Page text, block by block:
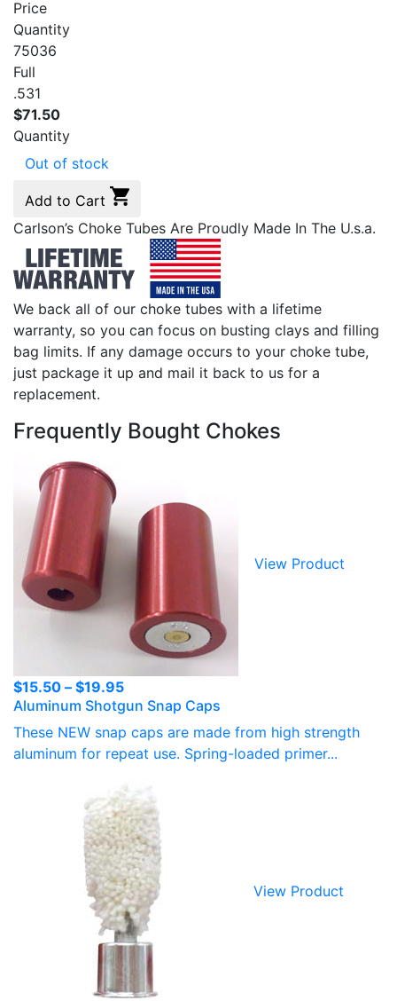
Price
Quantity
75036
Full
.531
$71.50
Quantity
Out of stock
Add to Cart
Carlson’s Choke Tubes Are Proudly Made In The U.s.a.
We back all of our choke tubes with a lifetime
warranty, so you can focus on busting clays and filling
bag limits. If any damage occurs to your choke tube,
just package it up and mail it back to us for a
replacement.
Frequently Bought Chokes
View Product
$15.50 – $19.95Price
range:
$15.50
through
Aluminum Shotgun Snap Caps
These NEW snap caps are made from high strength
aluminum for repeat use. Spring-loaded primer...
View Product